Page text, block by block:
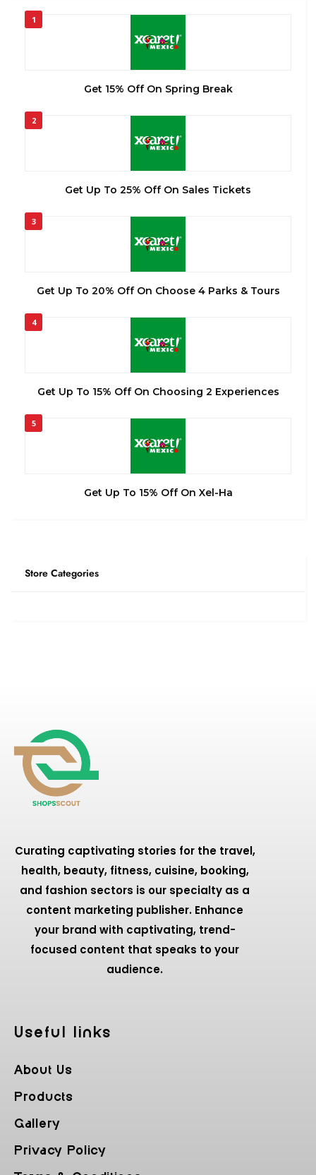
1
Get 15% Off On Spring Break
2
Get Up To 25% Off On Sales Tickets
3
Get Up To 20% Off On Choose 4 Parks & Tours
4
Get Up To 15% Off On Choosing 2 Experiences
5
Get Up To 15% Off On Xel-Ha
Store Categories
Curating captivating stories for the travel,
health, beauty, fitness, cuisine, booking,
and fashion sectors is our specialty as a
content marketing publisher. Enhance
your brand with captivating, trend-
focused content that speaks to your
audience.
Useful Iinks
About Us
Products
Gallery
Privacy Policy